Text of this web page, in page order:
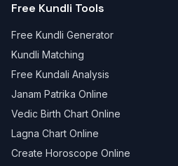
Free Kundli Tools
Free Kundli Generator
Kundli Matching
Free Kundali Analysis
Janam Patrika Online
Vedic Birth Chart Online
Lagna Chart Online
Create Horoscope Online